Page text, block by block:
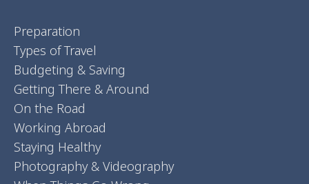
Preparation
Types of Travel
Budgeting & Saving
Getting There & Around
On the Road
Working Abroad
Staying Healthy
Photography & Videography